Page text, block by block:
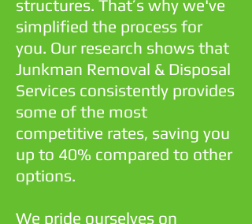
structures. That’s why we've
simplified the process for
you. Our research shows that
Junkman Removal & Disposal
Services consistently provides
some of the most
competitive rates, saving you
up to 40% compared to other
options.
We pride ourselves on